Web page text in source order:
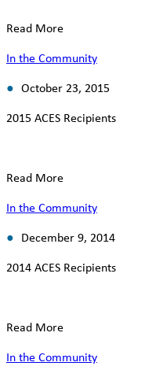
Read More
In the Community
October 23, 2015
2015 ACES Recipients
Read More
In the Community
December 9, 2014
2014 ACES Recipients
Read More
In the Community